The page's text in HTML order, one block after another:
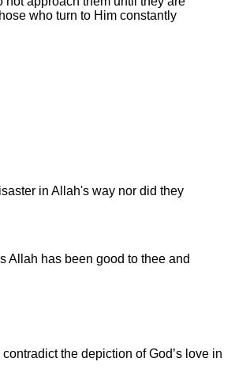
who turn to Him constantly
in Allah's way nor did they
Allah has been good to thee and
the depiction of God’s love in